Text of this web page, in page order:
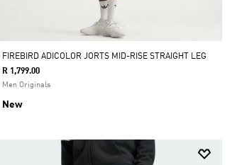
FIREBIRD ADICOLOR JORTS MID-RISE STRAIGHT LEG
R 1,799.00
Men Originals
New